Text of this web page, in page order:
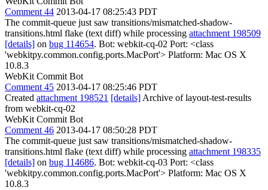
Comment 44 2013-04-17 08:25:43 PDT
The commit-queue just saw transitions/mismatched-shadow-
transitions.html flake (text diff) while processing attachment 198509
[details] on bug 114654. Bot: webkit-cq-02 Port: <class
'webkitpy.common.config.ports.MacPort'> Platform: Mac OS X
10.8.3
WebKit Commit Bot
Comment 45 2013-04-17 08:25:46 PDT
Created attachment 198521 [details] Archive of layout-test-results
from webkit-cq-02
WebKit Commit Bot
Comment 46 2013-04-17 08:50:28 PDT
The commit-queue just saw transitions/mismatched-shadow-
transitions.html flake (text diff) while processing attachment 198335
[details] on bug 114686. Bot: webkit-cq-03 Port: <class
'webkitpy.common.config.ports.MacPort'> Platform: Mac OS X
10.8.3